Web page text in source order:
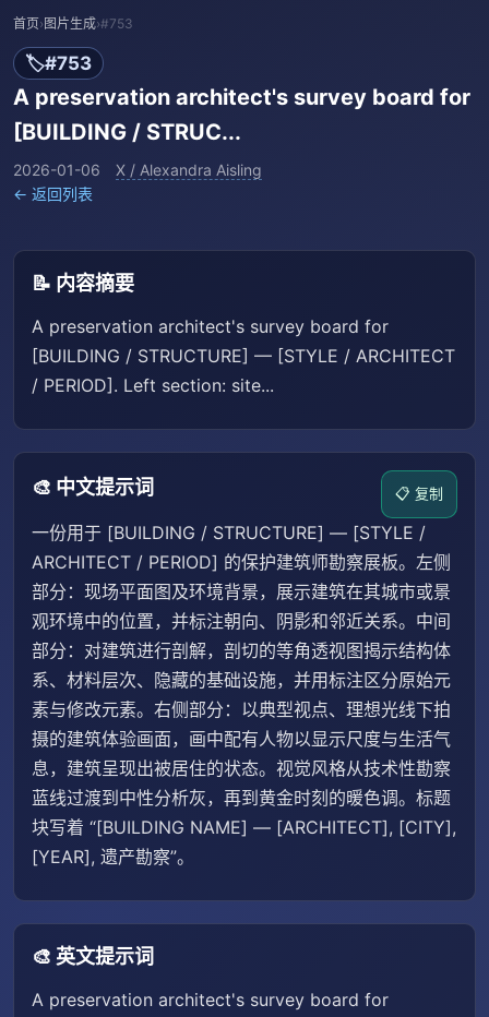
首页› 图片生成›#753
🏷️#753
A preservation architect's survey board for
[BUILDING / STRUC...
2026-01-06 X / Alexandra Aisling
← 返回列表
📝 内容摘要
A preservation architect's survey board for
[BUILDING / STRUCTURE] — [STYLE / ARCHITECT
/ PERIOD]. Left section: site...
🎨 中文提示词 📋 复制
一份用于 [BUILDING / STRUCTURE] — [STYLE /
ARCHITECT / PERIOD] 的保护建筑师勘察展板。左侧
部分：现场平面图及环境背景，展示建筑在其城市或景
观环境中的位置，并标注朝向、阴影和邻近关系。中间
部分：对建筑进行剖解，剖切的等角透视图揭示结构体
系、材料层次、隐藏的基础设施，并用标注区分原始元
素与修改元素。右侧部分：以典型视点、理想光线下拍
摄的建筑体验画面，画中配有人物以显示尺度与生活气
息，建筑呈现出被居住的状态。视觉风格从技术性勘察
蓝线过渡到中性分析灰，再到黄金时刻的暖色调。标题
块写着 “[BUILDING NAME] — [ARCHITECT], [CITY],
[YEAR], 遗产勘察”。
🎨 英文提示词
A preservation architect's survey board for